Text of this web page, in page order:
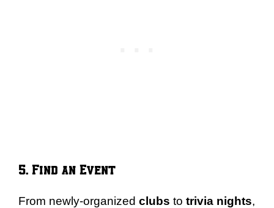
5. Find an Event
From newly-organized clubs to trivia nights,